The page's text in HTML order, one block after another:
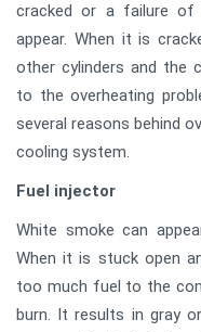
cracked or a failure of
appear. When it is
other cylinders and the
to the overheating
several reasons behind
cooling system.
Fuel injector
White smoke can
When it is stuck open
too much fuel to the
burn. It results in gray